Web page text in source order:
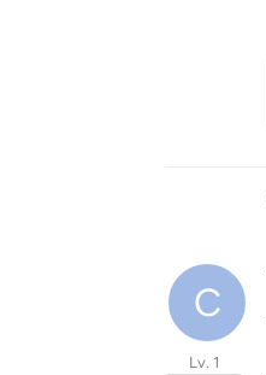
C
Lv. 1